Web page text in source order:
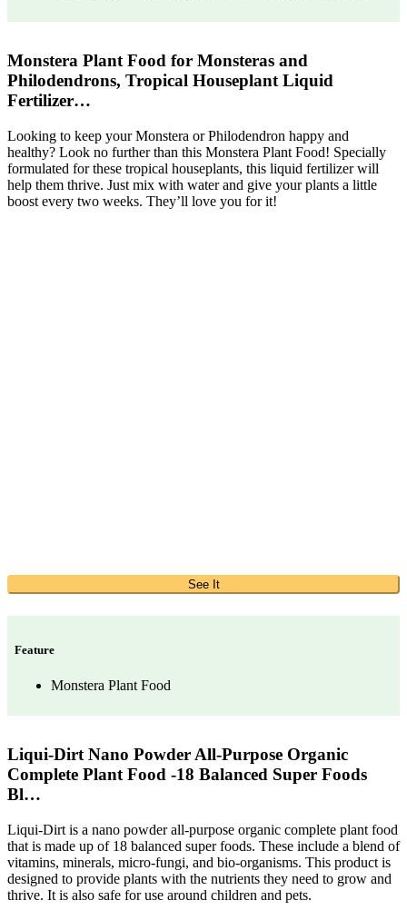
Monstera Plant Food for Monsteras and
Philodendrons, Tropical Houseplant Liquid
Fertilizer…
Looking to keep your Monstera or Philodendron happy and
healthy? Look no further than this Monstera Plant Food! Specially
formulated for these tropical houseplants, this liquid fertilizer will
help them thrive. Just mix with water and give your plants a little
boost every two weeks. They’ll love you for it!
See It
Feature
Monstera Plant Food
Liqui-Dirt Nano Powder All-Purpose Organic
Complete Plant Food -18 Balanced Super Foods
Bl…
Liqui-Dirt is a nano powder all-purpose organic complete plant food
that is made up of 18 balanced super foods. These include a blend of
vitamins, minerals, micro-fungi, and bio-organisms. This product is
designed to provide plants with the nutrients they need to grow and
thrive. It is also safe for use around children and pets.